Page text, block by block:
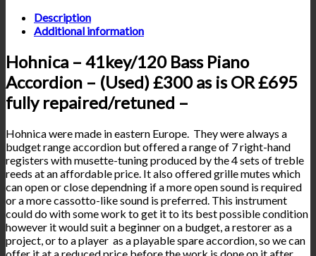
Description
Additional information
Hohnica – 41key/120 Bass Piano
Accordion – (Used) £300 as is OR £695
fully repaired/retuned –
Hohnica were made in eastern Europe. They were always a
budget range accordion but offered a range of 7 right-hand
registers with musette-tuning produced by the 4 sets of treble
reeds at an affordable price. It also offered grille mutes which
can open or close dependning if a more open sound is required
or a more cassotto-like sound is preferred. This instrument
could do with some work to get it to its best possible condition
however it would suit a beginner on a budget, a restorer as a
project, or to a player as a playable spare accordion, so we can